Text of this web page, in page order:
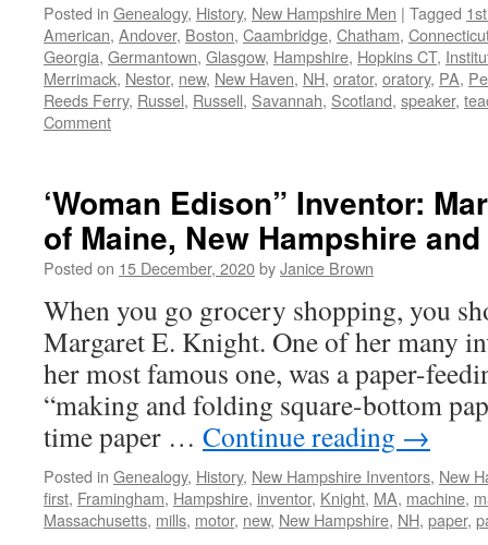
Posted in Genealogy, History, New Hampshire Men | Tagged
American, Andover, Boston, Caambridge, Chatham,
Georgia, Germantown, Glasgow, Hampshire, Hopkins CT,
Merrimack, Nestor, new, New Haven, NH, orator, oratory, PA,
Reeds Ferry, Russel, Russell, Savannah, Scotland, speaker,
Comment
‘Woman Edison” Inventor:
of Maine, New Hampshire
Posted on 15 December, 2020byJanice Brown
When you go grocery shopping, you
Margaret E. Knight. One of her many
her most famous one, was a paper-
“making and folding square-bottom
time paper … Continue reading →
Posted in Genealogy, History, New Hampshire Inventors, New
first, Framingham, Hampshire, inventor, Knight, MA, machine,
Massachusetts, mills, motor, new, New Hampshire, NH, paper,